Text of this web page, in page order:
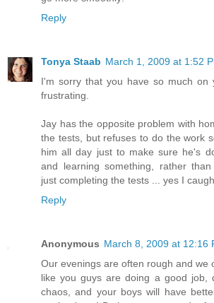
Reply
Tonya Staab March 1, 2009 at 1:52
I'm sorry that you have so much on
frustrating.
Jay has the opposite problem with
the tests, but refuses to do the work
him all day just to make sure he's
and learning something, rather
just completing the tests ... yes I
Reply
Anonymous March 8, 2009 at 12:16
Our evenings are often rough and we
like you guys are doing a good job,
chaos, and your boys will have